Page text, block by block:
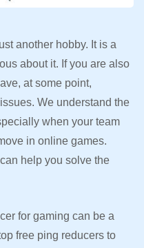
another hobby. It is a
about it. If you are also
at some point,
We understand the
when your team
in online games.
help you solve the
for gaming can be a
free ping reducers to